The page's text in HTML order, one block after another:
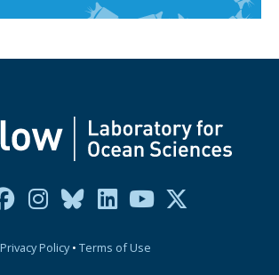
Privacy Policy• Terms of Use